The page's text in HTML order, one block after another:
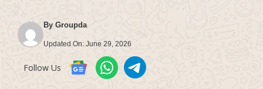
By Groupda
Updated On: June 29, 2026
Follow Us